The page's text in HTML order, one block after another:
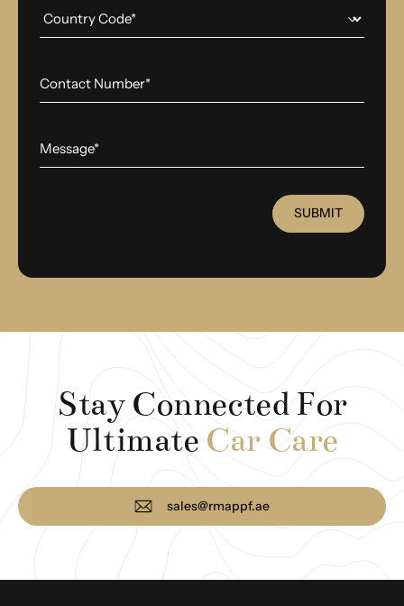
SUBMIT
Stay Connected For
Ultimate Car Care
sales@rmappf.ae